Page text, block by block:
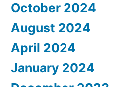
October 2024
August 2024
April 2024
January 2024